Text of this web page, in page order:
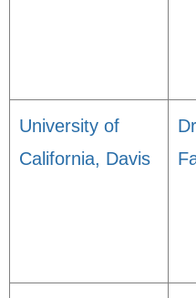
University of
California, Davis